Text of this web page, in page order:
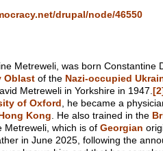
drupal/node/46550
Metreweli, was born Constantine
Oblastof the Nazi-occupied
Metreweli in Yorkshire in 1947.
of Oxford, he became a
Kong. He also trained in the
Metreweli, which is of Georgian
in June 2025, following the